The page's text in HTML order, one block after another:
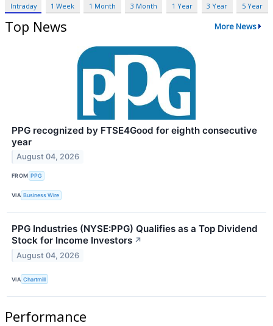
Intraday 1 Week 1 Month 3 Month 1 Year 3 Year 5 Year
Top News More News
PPG recognized by FTSE4Good for eighth consecutive
year
August 04, 2026
FROM PPG
VIA Business Wire
PPG Industries (NYSE:PPG) Qualifies as a Top Dividend
Stock for Income Investors ↗
August 04, 2026
VIA Chartmill
Performance